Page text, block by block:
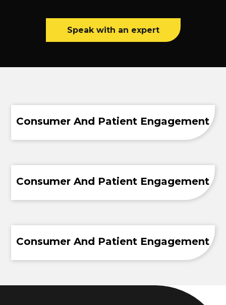
Speak with an expert
Consumer And Patient Engagement
Consumer And Patient Engagement
Consumer And Patient Engagement